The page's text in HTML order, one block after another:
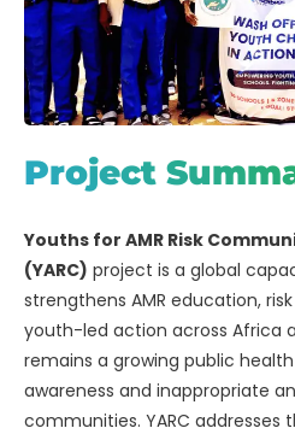
Project
Youths for AMR Risk
(YARC) project is a global
strengthens AMR education,
youth-led action across Africa
remains a growing public
awareness and inappropriate
communities. YARC addresses